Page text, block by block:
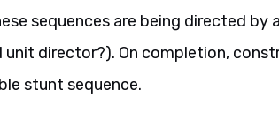
sequences are being directed by
director?). On completion,
stunt sequence.